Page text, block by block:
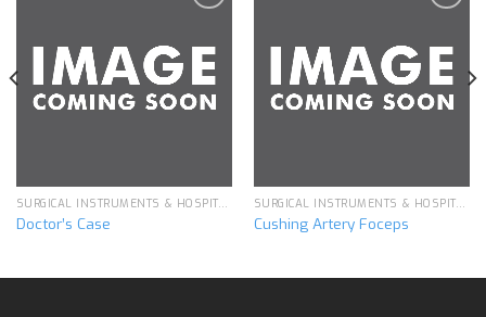
Add to
wishlist
SURGICAL INSTRUMENTS & HOSPITAL EQUIPMENT
Doctor’s Case
Add to
wishlist
SURGICAL INSTRUMENTS & HOSPITAL EQUIPMENT
Cushing Artery Foceps